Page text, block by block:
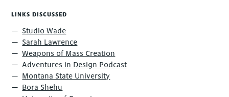
LINKS DISCUSSED
Studio Wade
Sarah Lawrence
Weapons of Mass Creation
Adventures in Design Podcast
Montana State University
Bora Shehu